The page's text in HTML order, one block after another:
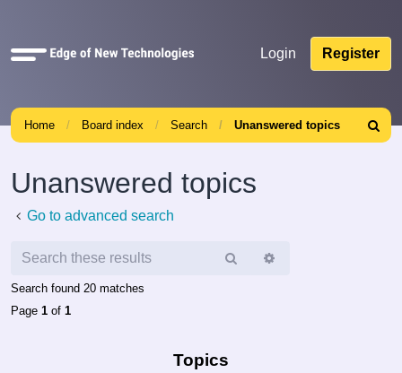
Quick
Login Register
Home Board index Search Unanswered topics
Search
Unanswered topics
Go to advanced search
Search
Search found 20 matches
Page 1 of 1
Topics